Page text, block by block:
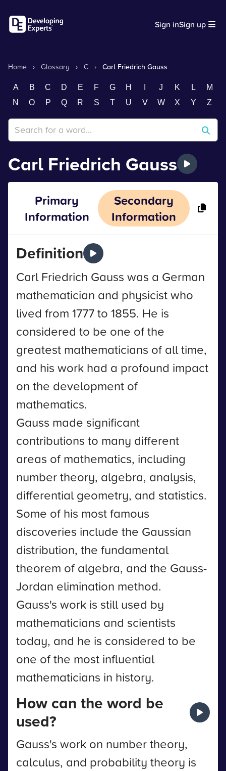
Sign inSign up
Home › Glossary › C › Carl Friedrich Gauss
A B C D E F G H J K L
M
N
O P Q R S T U V W X Y Z
Carl Friedrich Gauss
Primary
Information
Secondary
Information
Definition
Carl Friedrich Gauss was a German
mathematician and physicist who
lived from 1777 to 1855. He is
considered to be one of the
greatest mathematicians of all time,
and his work had a profound impact
on the development of
mathematics.
Gauss made significant
contributions to many different
areas of mathematics, including
number theory, algebra, analysis,
differential geometry, and statistics.
Some of his most famous
discoveries include the Gaussian
distribution, the fundamental
theorem of algebra, and the Gauss-
Jordan elimination method.
Gauss's work is still used by
mathematicians and scientists
today, and he is considered to be
one of the most influential
mathematicians in history.
How can the word be
used?
Gauss's work on number theory,
calculus, and probability theory is